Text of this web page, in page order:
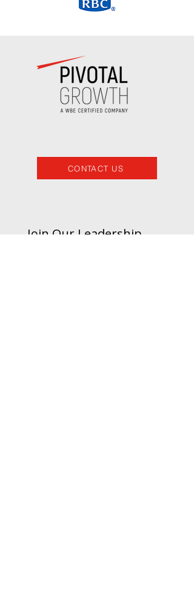
CONTACT US
Join Our Leadership